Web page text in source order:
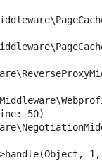
50)
>handle(Object,